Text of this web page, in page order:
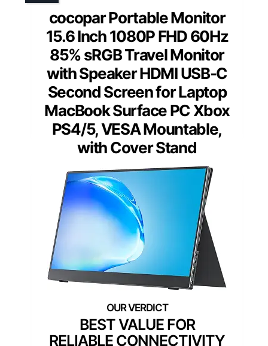
cocopar Portable Monitor
15.6 Inch 1080P FHD 60Hz
85% sRGB Travel Monitor
with Speaker HDMI USB-C
Second Screen for Laptop
MacBook Surface PC Xbox
PS4/5, VESA Mountable,
with Cover Stand
BEST VALUE FOR
RELIABLE CONNECTIVITY